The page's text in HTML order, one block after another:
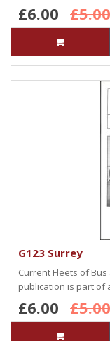
£6.00 £5.00
G123 Surrey
Current Fleets of
publication is part of
£6.00 £5.00